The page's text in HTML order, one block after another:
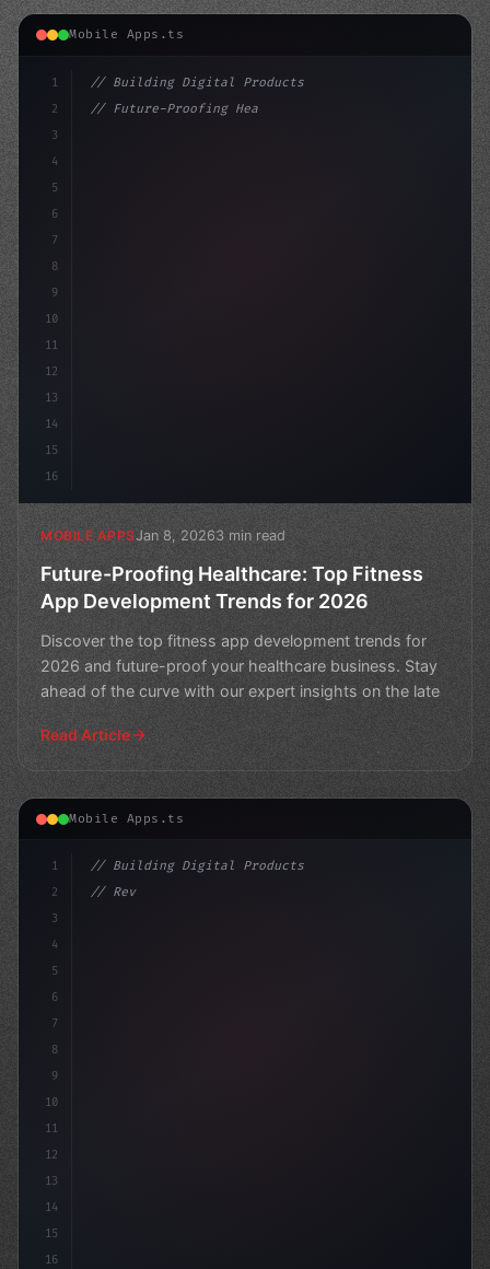
Mobile Apps.ts
1
2
3
4
5
6
7
8
9
10
11
12
13
14
15
16
// Building Digital Products
// Future-Proofing Healthcare: Top Fitness ...
MOBILE APPSJan 8, 20263 min read
Future-Proofing Healthcare: Top Fitness
App Development Trends for 2026
Discover the top fitness app development trends for
2026 and future-proof your healthcare business. Stay
ahead of the curve with our expert insights on the late
Read Article
Mobile Apps.ts
1
2
3
4
5
6
7
8
9
10
11
12
13
14
15
16
// Building Digital Products
// Revolutionizing Healthcare: Top Fitness ...